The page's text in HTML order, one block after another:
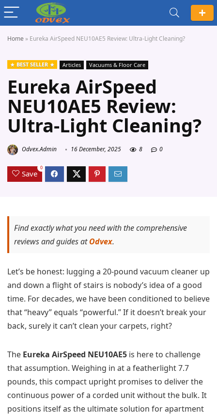
Home » Eureka AirSpeed NEU10AE5 Review: Ultra-Light Cleaning?
BEST SELLER Articles Vacuums & Floor Care
Eureka AirSpeed
NEU10AE5 Review:
Ultra-Light Cleaning?
Odvex.Admin 16 December, 2025 8 0
Save
0
Find exactly what you need with the comprehensive
reviews and guides atOdvex.
Let’s be honest: lugging a 20-pound vacuum cleaner up
and down a flight of stairs is nobody’s idea of a good
time. For decades, we have been conditioned to believe
that “heavy” equals “powerful.” If it doesn’t break your
back, surely it can’t clean your carpets, right?
The Eureka AirSpeed NEU10AE5 is here to challenge
that assumption. Weighing in at a featherlight 7.7
pounds, this compact upright promises to deliver the
continuous power of a corded unit without the bulk. It
positions itself as the ultimate solution for apartment